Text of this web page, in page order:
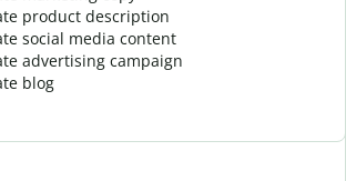
product description
social media content
advertising campaign
blog